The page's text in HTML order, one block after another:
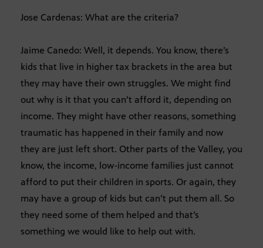
Jose Cardenas: What are the criteria?
Jaime Canedo: Well, it depends. You know, there’s
kids that live in higher tax brackets in the area but
they may have their own struggles. We might find
out why is it that you can’t afford it, depending on
income. They might have other reasons, something
traumatic has happened in their family and now
they are just left short. Other parts of the Valley, you
know, the income, low-income families just cannot
afford to put their children in sports. Or again, they
may have a group of kids but can’t put them all. So
they need some of them helped and that’s
something we would like to help out with.